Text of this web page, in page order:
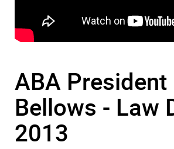
ABA President
Bellows - Law
2013